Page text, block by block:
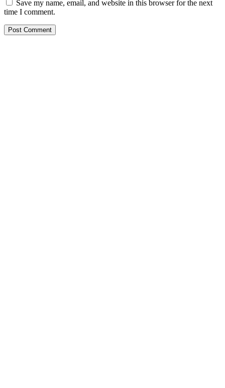
Save my name, email, and website in this browser for the next
time I comment.